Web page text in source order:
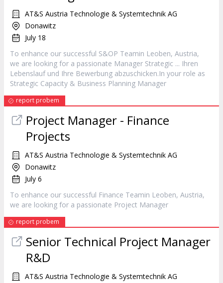
AT&S Austria Technologie & Systemtechnik AG
Donawitz
July 18
To enhance our successful S&OP Teamin Leoben, Austria,
we are looking for a passionate Manager Strategic ... Ihren
Lebenslauf und Ihre Bewerbung abzuschicken.In your role as
Strategic Capacity & Business Planning Manager
report probem
Project Manager - Finance
Projects
AT&S Austria Technologie & Systemtechnik AG
Donawitz
July 6
To enhance our successful Finance Teamin Leoben, Austria,
we are looking for a passionate Project Manager
report probem
Senior Technical Project Manager
R&D
AT&S Austria Technologie & Systemtechnik AG